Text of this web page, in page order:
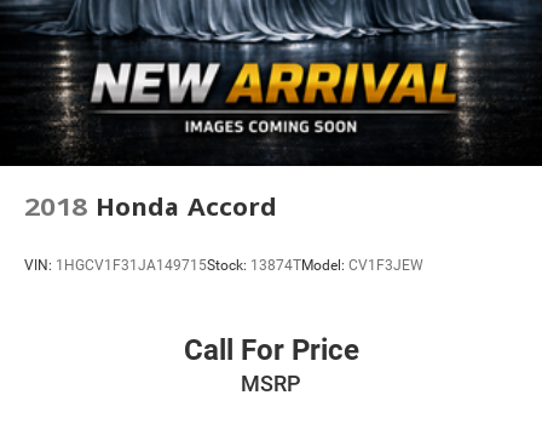
2018 Honda Accord
VIN: 1HGCV1F31JA149715Stock: 13874TModel: CV1F3JEW
Call For Price
MSRP